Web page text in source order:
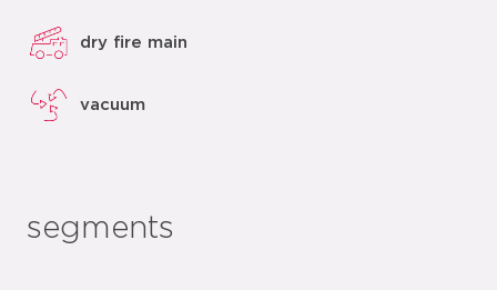
dry fire main
vacuum
segments